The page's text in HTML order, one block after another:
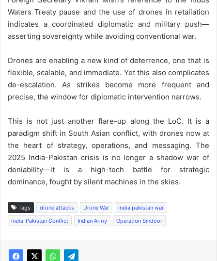
Waters Treaty pause and the use of drones in retaliation
indicates a coordinated diplomatic and military push—
asserting sovereignty while avoiding conventional war.
Drones are enabling a new kind of deterrence, one that is
flexible, scalable, and immediate. Yet this also complicates
de-escalation. As strikes become more frequent and
precise, the window for diplomatic intervention narrows.
This is not just another flare-up along the LoC. It is a
paradigm shift in South Asian conflict, with drones now at
the heart of strategy, operations, and messaging. The
2025 India-Pakistan crisis is no longer a shadow war of
deniability—it is a high-tech battle for strategic
dominance, fought by silent machines in the skies.
Tags drone attacks Drone War
india pakistan war
India-Pakistan Conflict
Indian Army Operation Sindoor